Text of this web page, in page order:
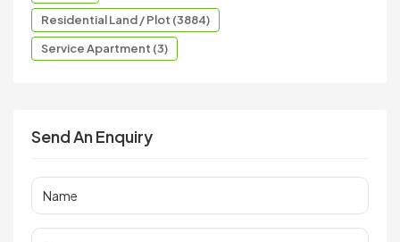
Residential Land / Plot (3884)
Service Apartment (3)
Send An Enquiry